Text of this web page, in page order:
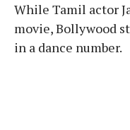
While Tamil actor
movie, Bollywood
in a dance number.